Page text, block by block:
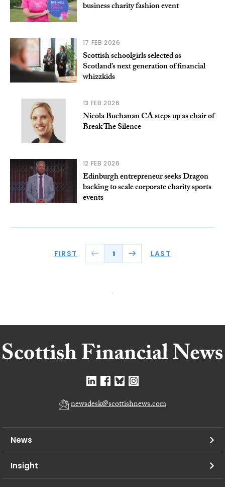
business charity fashion event
17 FEB 2026
Scottish schoolgirls selected as
Scotland’s next generation of financial
whizzkids
13 FEB 2026
Nicola Buchanan CA steps up as chair of
Break The Silence
12 FEB 2026
Edinburgh entrepreneur seeks Dragon
backing to scale corporate charity sports
events
FIRST 1 LAST
newsdesk@scottishnews.com
News
Insight